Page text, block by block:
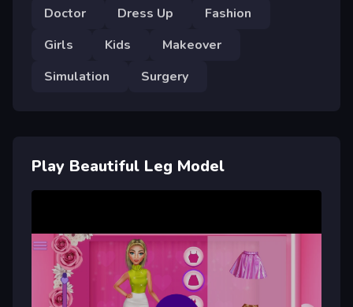
Doctor
Dress Up
Fashion
Girls
Kids
Makeover
Simulation
Surgery
Play Beautiful Leg Model